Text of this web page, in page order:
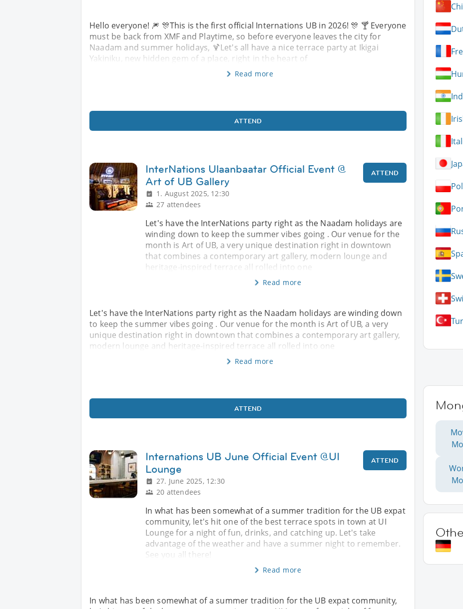
Hello everyone! 🎆 🎊This is the first official Internations UB in 2026! 🎊 🍸 Everyone
must be back from XMF and Playtime, so before everyone leaves the city for
Naadam and summer holidays, 🍹Let's all have a nice terrace party at Ikigai
Yakiniku, new hidden gem of a place, right in the heart of
Read more
ATTEND
InterNations Ulaanbaatar Official Event @
Art of UB Gallery
1. August 2025, 12:30
27 attendees
ATTEND
Let's have the InterNations party right as the Naadam holidays are
winding down to keep the summer vibes going . Our venue for the
month is Art of UB, a very unique destination right in downtown
that combines a contemporary art gallery, modern lounge and
heritage-inspired terrace all rolled into one
Read more
Let's have the InterNations party right as the Naadam holidays are winding down
to keep the summer vibes going . Our venue for the month is Art of UB, a very
unique destination right in downtown that combines a contemporary art gallery,
modern lounge and heritage-inspired terrace all rolled into one
Read more
ATTEND
Internations UB June Official Event @UI
Lounge
27. June 2025, 12:30
20 attendees
ATTEND
In what has been somewhat of a summer tradition for the UB expat
community, let's hit one of the best terrace spots in town at UI
Lounge for a night of fun, drinks, and catching up. Let's take
advantage of the weather and have a summer night to remember.
See you all there!
Read more
In what has been somewhat of a summer tradition for the UB expat community,